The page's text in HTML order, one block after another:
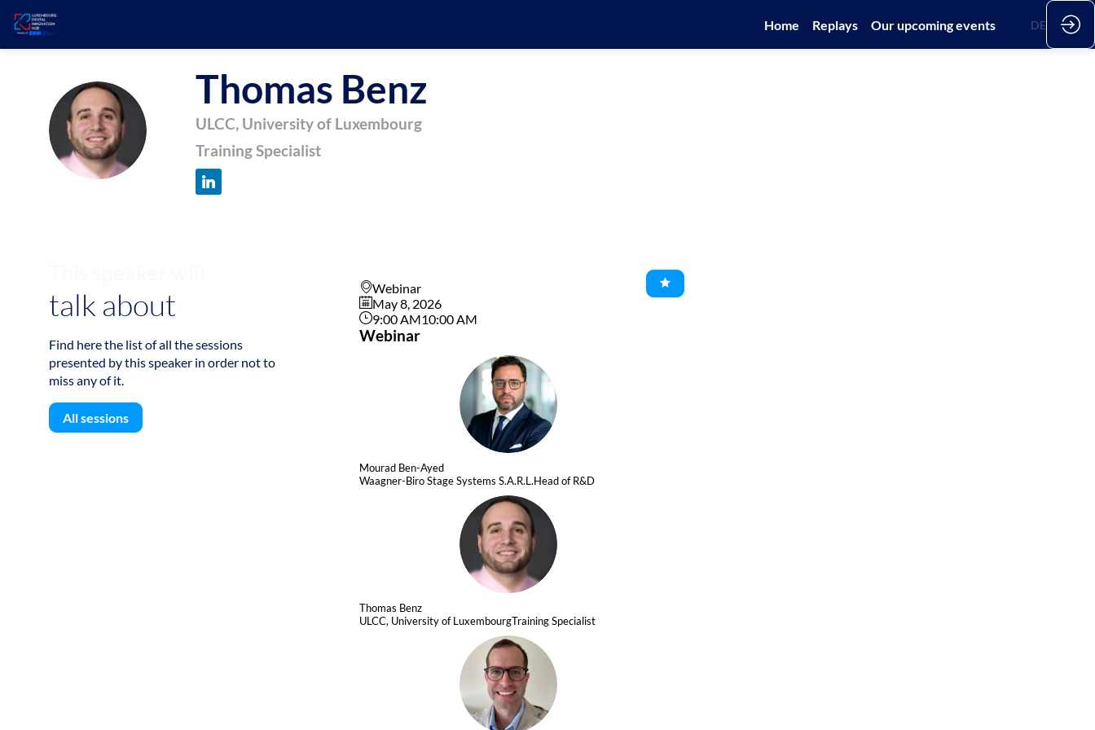
Home Replays Our upcoming events DE
TB
Thomas Benz
ULCC, University of Luxembourg
Training Specialist
talk about
Find here the list of all the sessions
presented by this speaker in order not to
miss any of it.
All sessions
Webinar
May 8, 2026
9:00 AM10:00 AM
Webinar
MB
Mourad Ben-Ayed
Waagner-Biro Stage Systems S.A.R.L.Head of R&D
TB
Thomas Benz
ULCC, University of LuxembourgTraining Specialist
SUD